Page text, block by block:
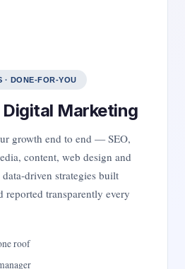
· DONE-FOR-YOU
Marketing
growth end to end — SEO,
content, web design and
driven strategies built
reported transparently every
roof